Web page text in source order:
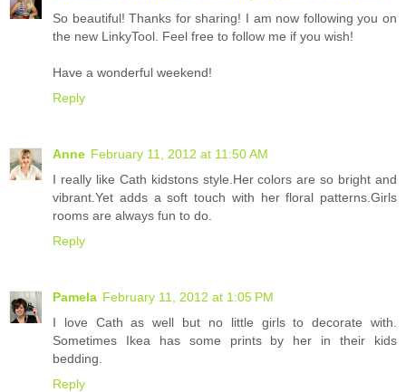
So beautiful! Thanks for sharing! I am now following you on
the new LinkyTool. Feel free to follow me if you wish!
Have a wonderful weekend!
Reply
Anne February 11, 2012 at 11:50 AM
I really like Cath kidstons style.Her colors are so bright and
vibrant.Yet adds a soft touch with her floral patterns.Girls
rooms are always fun to do.
Reply
Pamela February 11, 2012 at 1:05 PM
I love Cath as well but no little girls to decorate with.
Sometimes Ikea has some prints by her in their kids
bedding.
Reply